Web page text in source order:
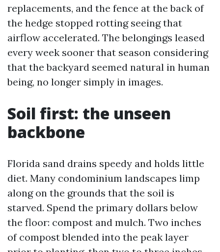
replacements, and the fence at the back of
the hedge stopped rotting seeing that
airflow accelerated. The belongings leased
every week sooner that season considering
that the backyard seemed natural in human
being, no longer simply in images.
Soil first: the unseen
backbone
Florida sand drains speedy and holds little
diet. Many condominium landscapes limp
along on the grounds that the soil is
starved. Spend the primary dollars below
the floor: compost and mulch. Two inches
of compost blended into the peak layer